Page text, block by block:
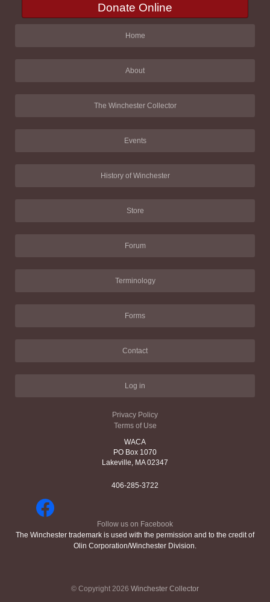
Donate Online
Home
About
The Winchester Collector
Events
History of Winchester
Store
Forum
Terminology
Forms
Contact
Log in
Privacy Policy
Terms of Use
WACA
PO Box 1070
Lakeville, MA 02347
406-285-3722
Follow us on Facebook
The Winchester trademark is used with the permission and to the credit of
Olin Corporation/Winchester Division.
© Copyright 2026 Winchester Collector